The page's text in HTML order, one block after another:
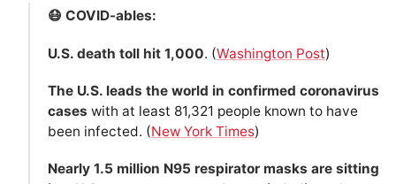
😷 COVID-ables:
U.S. death toll hit 1,000. (Washington Post)
The U.S. leads the world in confirmed coronavirus
cases with at least 81,321 people known to have
been infected. (New York Times)
Nearly 1.5 million N95 respirator masks are sitting